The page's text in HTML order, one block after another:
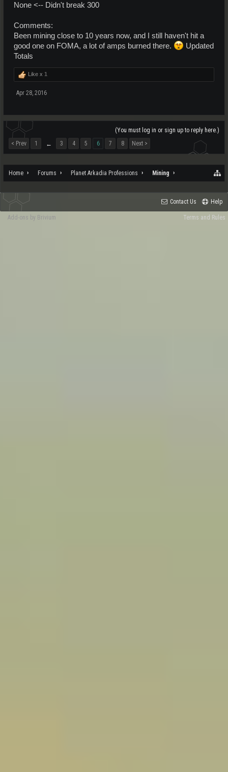
None <-- Didn't break 300
Comments:
Been mining close to 10 years now, and I still haven't hit a
good one on FOMA, a lot of amps burned there.
Updated
Totals
Like x 1
Apr 28, 2016
(You must log in or sign up to reply here.)
< Prev
1 ← 3 4 5 6 7 8 Next >
Home Forums Planet Arkadia Professions Mining
Contact Us Help
Terms and Rules
Add-ons by Brivium